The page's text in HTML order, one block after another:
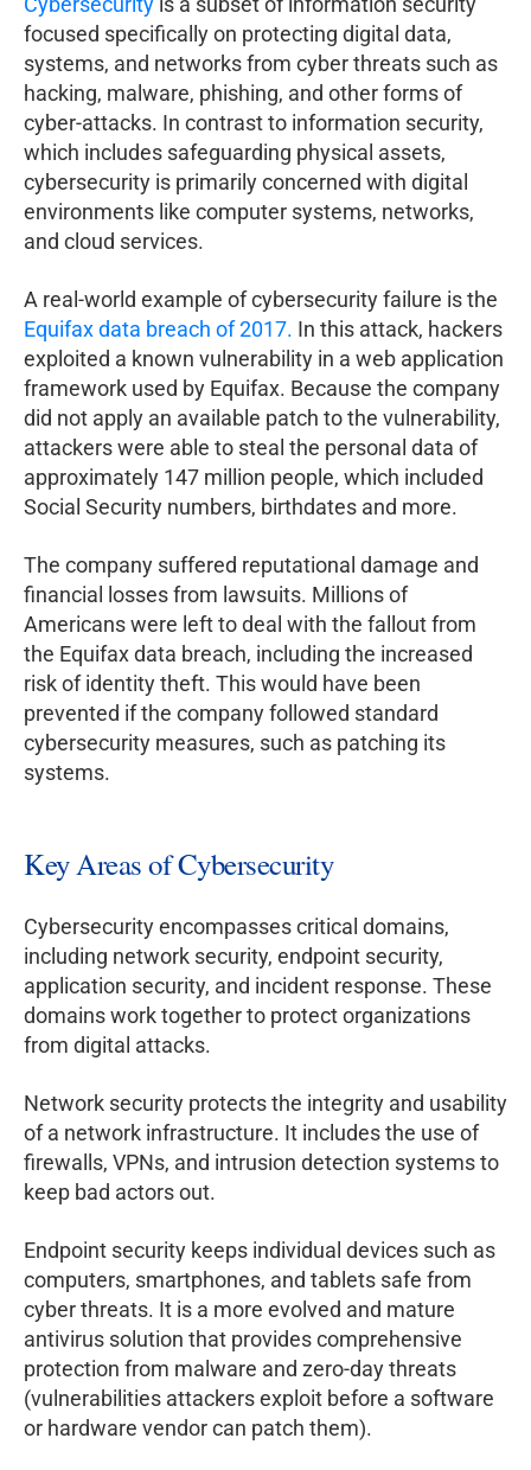
focused specifically on protecting digital data,
systems, and networks from cyber threats such as
hacking, malware, phishing, and other forms of
cyber-attacks. In contrast to information security,
which includes safeguarding physical assets,
cybersecurity is primarily concerned with digital
environments like computer systems, networks,
and cloud services.
A real-world example of cybersecurity failure is the
Equifax data breach of 2017. In this attack, hackers
exploited a known vulnerability in a web application
framework used by Equifax. Because the company
did not apply an available patch to the vulnerability,
attackers were able to steal the personal data of
approximately 147 million people, which included
Social Security numbers, birthdates and more.
The company suffered reputational damage and
financial losses from lawsuits. Millions of
Americans were left to deal with the fallout from
the Equifax data breach, including the increased
risk of identity theft. This would have been
prevented if the company followed standard
cybersecurity measures, such as patching its
systems.
Key Areas of Cybersecurity
Cybersecurity encompasses critical domains,
including network security, endpoint security,
application security, and incident response. These
domains work together to protect organizations
from digital attacks.
Network security protects the integrity and usability
of a network infrastructure. It includes the use of
firewalls, VPNs, and intrusion detection systems to
keep bad actors out.
Endpoint security keeps individual devices such as
computers, smartphones, and tablets safe from
cyber threats. It is a more evolved and mature
antivirus solution that provides comprehensive
protection from malware and zero-day threats
(vulnerabilities attackers exploit before a software
or hardware vendor can patch them).